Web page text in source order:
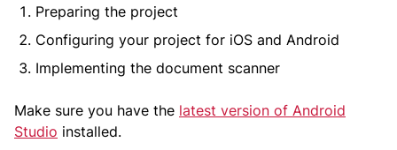
Preparing the project
Configuring your project for iOS and Android
Implementing the document scanner
Make sure you have the latest version of Android
Studio installed.